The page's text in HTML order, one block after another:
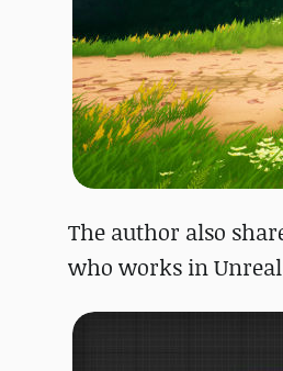
The author also
who works in